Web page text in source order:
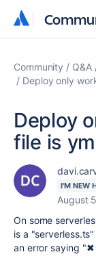
Community Q&A
Deploy only
Deploy
file is
I'M NEW
August
On some
is a
an error saying "✖